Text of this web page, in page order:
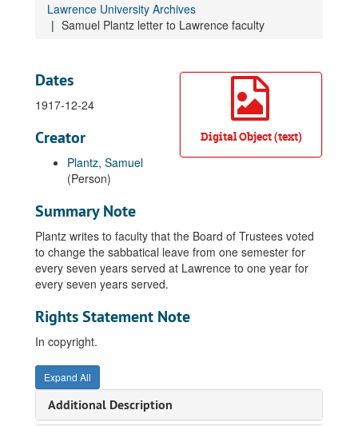
Lawrence University Archives
Samuel Plantz letter to Lawrence faculty
Digital Object (text)
Dates
1917-12-24
Creator
Plantz, Samuel
(Person)
Summary Note
Plantz writes to faculty that the Board of Trustees voted
to change the sabbatical leave from one semester for
every seven years served at Lawrence to one year for
every seven years served.
Rights Statement Note
In copyright.
Expand All
Additional Description